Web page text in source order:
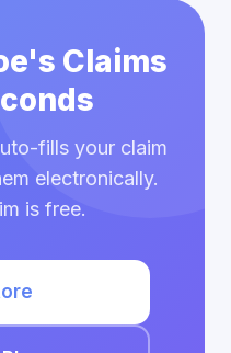
Claims
fills your claim
electronically.
is free.